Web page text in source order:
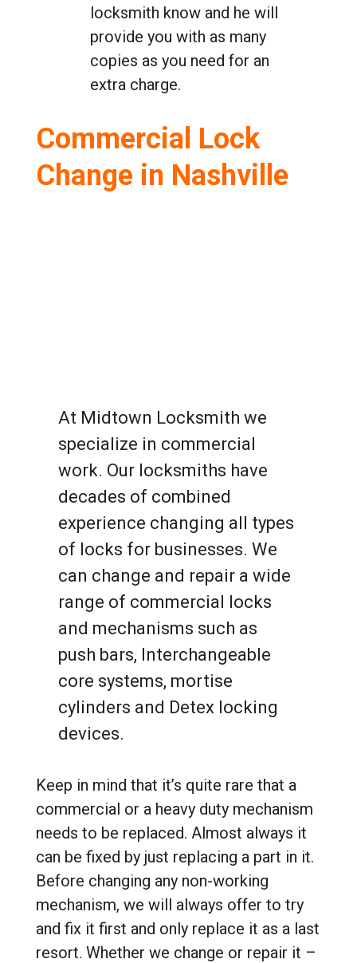
locksmith know and he will
provide you with as many
copies as you need for an
extra charge.
Commercial Lock
Change in Nashville
At Midtown Locksmith we
specialize in commercial
work. Our locksmiths have
decades of combined
experience changing all types
of locks for businesses. We
can change and repair a wide
range of commercial locks
and mechanisms such as
push bars, Interchangeable
core systems, mortise
cylinders and Detex locking
devices.
Keep in mind that it’s quite rare that a
commercial or a heavy duty mechanism
needs to be replaced. Almost always it
can be fixed by just replacing a part in it.
Before changing any non-working
mechanism, we will always offer to try
and fix it first and only replace it as a last
resort. Whether we change or repair it –